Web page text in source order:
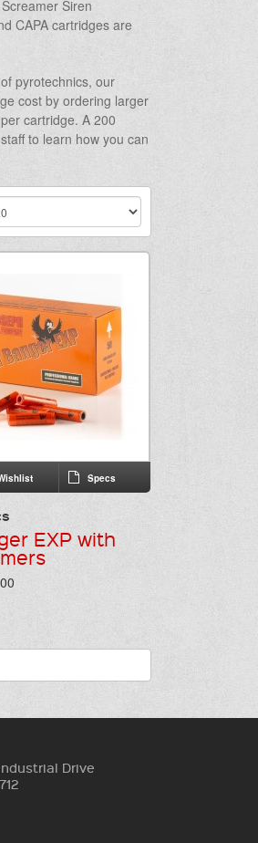
Siren
CAPA cartridges are
pyrotechnics, our
cost by ordering larger
cartridge. A 200
to learn how you can
Specs
EXP with
Drive